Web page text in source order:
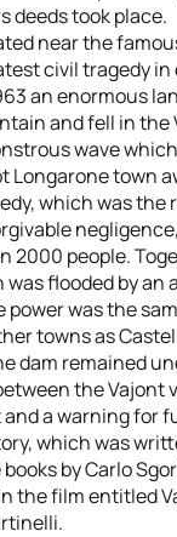
deeds took place.
near the
civil tragedy
an enormous
and fell in
wave
Longarone town
which was the
2000 people.
flooded by an
was the
towns as
dam remained
the Vajont
a warning for
which was
by Carlo
the film entitled